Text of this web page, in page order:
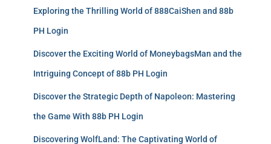
Exploring the Thrilling World of 888CaiShen and 88b
PH Login
Discover the Exciting World of MoneybagsMan and the
Intriguing Concept of 88b PH Login
Discover the Strategic Depth of Napoleon: Mastering
the Game With 88b PH Login
Discovering WolfLand: The Captivating World of